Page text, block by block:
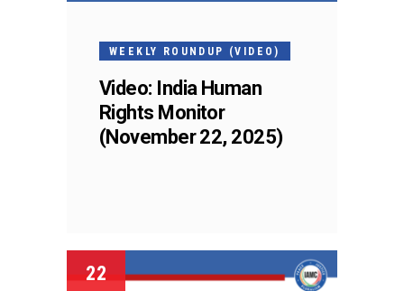
WEEKLY ROUNDUP (VIDEO)
Video: India Human
Rights Monitor
(November 22, 2025)
22